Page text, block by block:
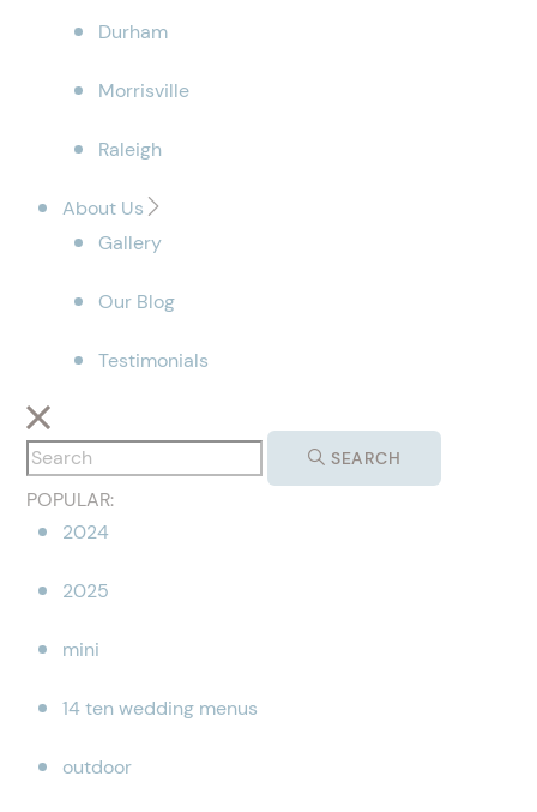
Durham
Morrisville
Raleigh
About Us
Gallery
Our Blog
Testimonials
SEARCH
POPULAR:
2024
2025
mini
14 ten wedding menus
outdoor